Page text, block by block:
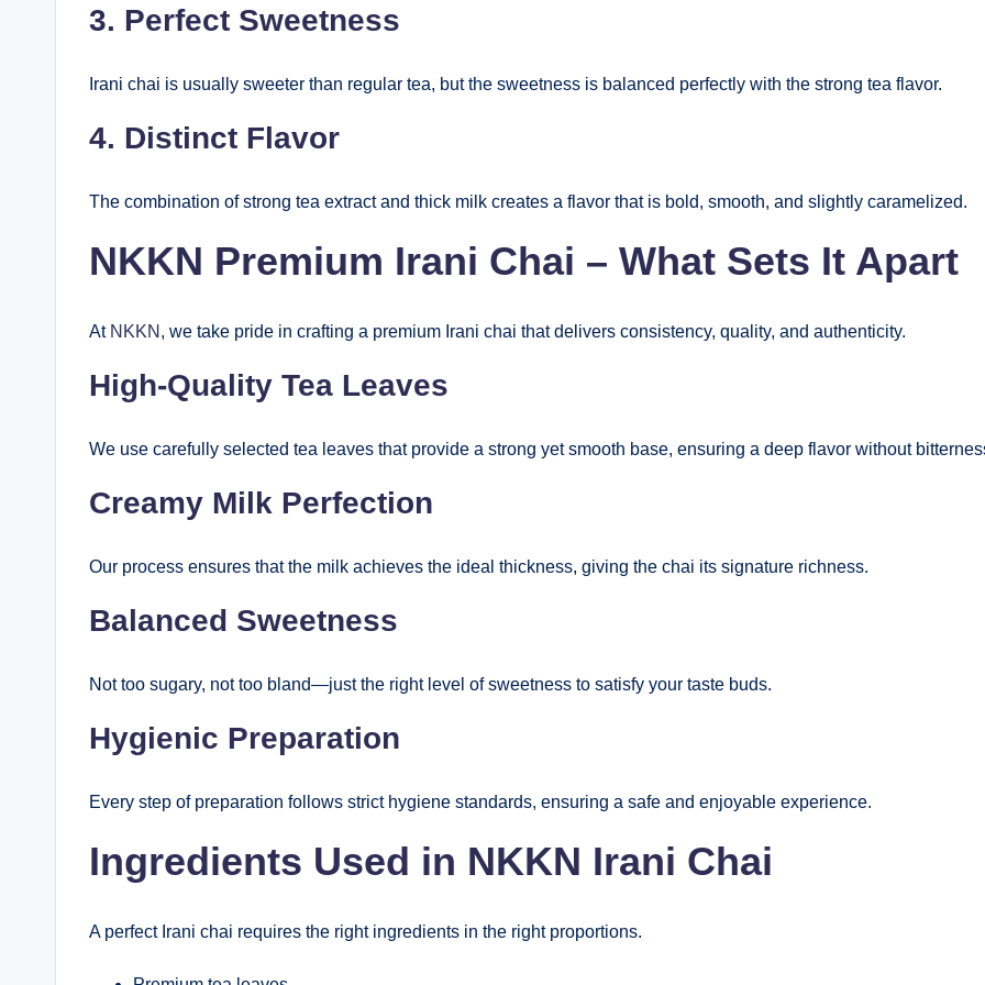
3. Perfect Sweetness
Irani chai is usually sweeter than regular tea, but the sweetness is balanced perfectly with the strong tea flavor.
4. Distinct Flavor
The combination of strong tea extract and thick milk creates a flavor that is bold, smooth, and slightly caramelized.
NKKN Premium Irani Chai – What Sets It Apart
At NKKN , we take pride in crafting a premium Irani chai that delivers consistency, quality, and authenticity.
High-Quality Tea Leaves
We use carefully selected tea leaves that provide a strong yet smooth base, ensuring a deep flavor without
Creamy Milk Perfection
Our process ensures that the milk achieves the ideal thickness, giving the chai its signature richness.
Balanced Sweetness
Not too sugary, not too bland—just the right level of sweetness to satisfy your taste buds.
Hygienic Preparation
Every step of preparation follows strict hygiene standards, ensuring a safe and enjoyable experience.
Ingredients Used in NKKN Irani Chai
A perfect Irani chai requires the right ingredients in the right proportions.